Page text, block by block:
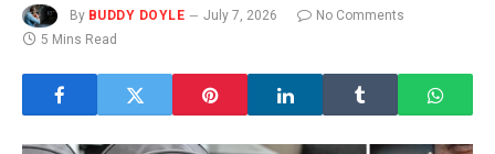
By BUDDY DOYLE July 7, 2026
No Comments
5 Mins Read